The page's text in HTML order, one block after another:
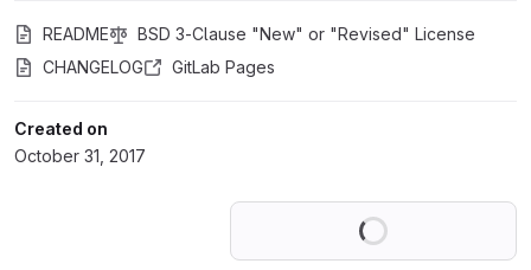
README
BSD 3-Clause "New" or "Revised" License
CHANGELOG
GitLab Pages
Created on
October 31, 2017